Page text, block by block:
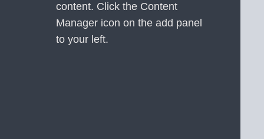
content. Click the Content
Manager icon on the add panel
to your left.